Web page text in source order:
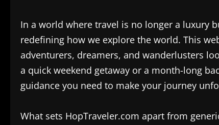
In a world where travel is no longer a luxury
redefining how we explore the world. This
adventurers, dreamers, and wanderlusters
a quick weekend getaway or a month-long
guidance you need to make your journey
What sets HopTraveler.com apart from